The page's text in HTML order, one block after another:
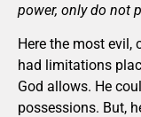
power, only do not
Here the most evil,
had limitations
God allows. He
possessions. But,